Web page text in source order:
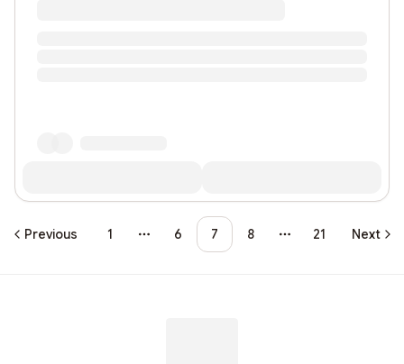
Previous 1
More pages
6 7 8
More pages
21 Next